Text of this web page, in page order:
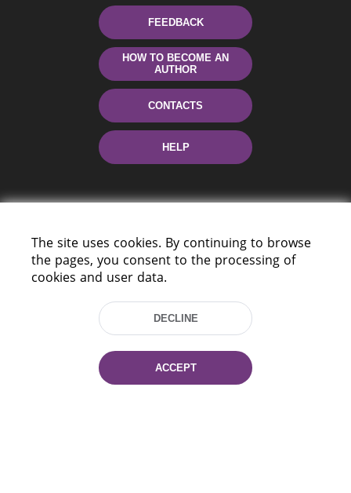
FEEDBACK
HOW TO BECOME AN
AUTHOR
CONTACTS
HELP
220114, Niezaležnasci Ave. 116, Minsk,
Tel.: (+375 17) 368 37 37
Fax: (+375 17) 368 97 06
E-mail: inbox@nlb.by
The site uses cookies. By continuing to browse
the pages, you consent to the processing of
cookies and user data.
DECLINE
ACCEPT